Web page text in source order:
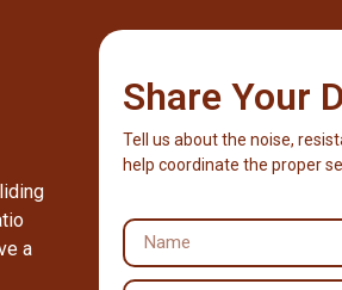
a
Share Your
Tell us about the noise,
help coordinate the proper